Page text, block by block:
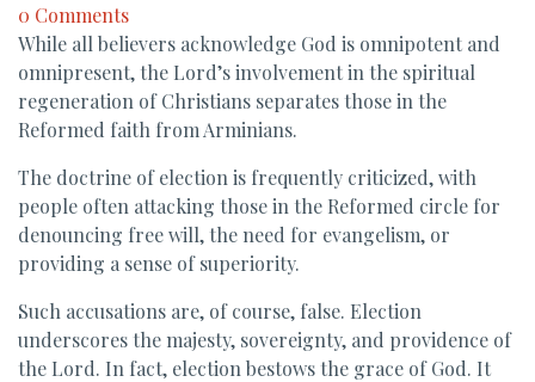
0 Comments
While all believers acknowledge God is omnipotent and
omnipresent, the Lord’s involvement in the spiritual
regeneration of Christians separates those in the
Reformed faith from Arminians.
The doctrine of election is frequently criticized, with
people often attacking those in the Reformed circle for
denouncing free will, the need for evangelism, or
providing a sense of superiority.
Such accusations are, of course, false. Election
underscores the majesty, sovereignty, and providence of
the Lord. In fact, election bestows the grace of God. It